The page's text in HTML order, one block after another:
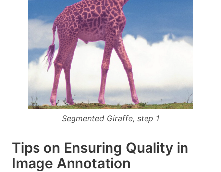
Segmented Giraffe, step 1
Tips on Ensuring Quality in
Image Annotation